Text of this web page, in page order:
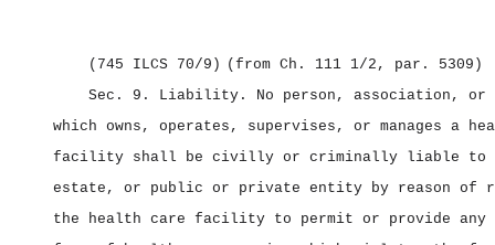
(745 ILCS 70/9) (from Ch. 111 1/2, par. 5309)
Sec. 9. Liability. No person, association, or
which owns, operates, supervises, or manages a
facility shall be civilly or criminally liable to
estate, or public or private entity by reason of
the health care facility to permit or provide any